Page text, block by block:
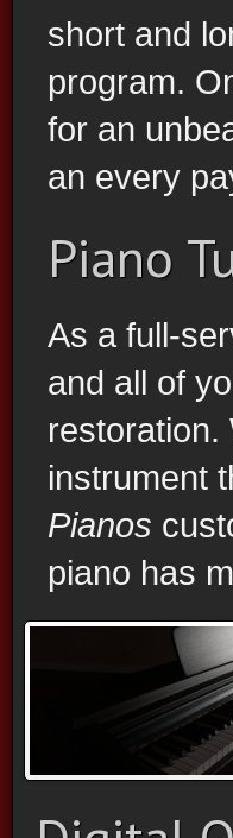
short and
program.
for an
an every
Piano
As a full-
and all of
restoration.
instrument
Pianos
piano has